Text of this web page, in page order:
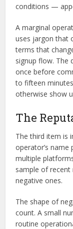
conditions —
A marginal
uses jargon that
terms that
signup flow. The
once before
to fifteen
otherwise show
The
The third item is
operator’s
multiple
sample of
negative ones.
The shape of
count. A small
routine